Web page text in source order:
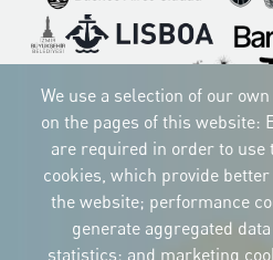
ImagenImagen Imagen
ImagenImagen
CORPORATIVE
We use a selection of our
on the pages of this website:
are required in order to use
cookies, which provide
the website; performance
generate aggregated
statistics; and marketing